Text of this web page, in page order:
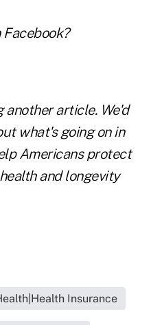
Facebook?
another article. We'd
what's going on in
Americans protect
and longevity
Insurance